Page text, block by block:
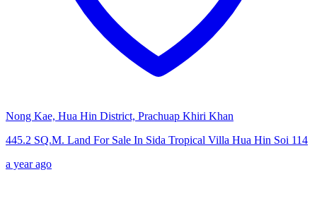
Nong Kae, Hua Hin District, Prachuap Khiri Khan
445.2 SQ.M. Land For Sale In Sida Tropical Villa Hua Hin Soi 114
a year ago